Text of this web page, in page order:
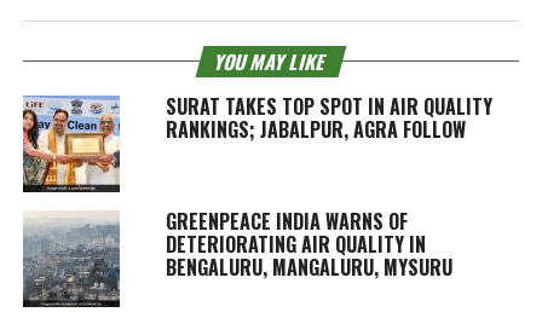
YOU MAY LIKE
SURAT TAKES TOP SPOT IN AIR QUALITY
RANKINGS; JABALPUR, AGRA FOLLOW
GREENPEACE INDIA WARNS OF
DETERIORATING AIR QUALITY IN
BENGALURU, MANGALURU, MYSURU